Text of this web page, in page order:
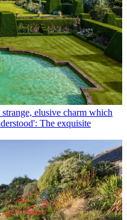
elusive charm which
The exquisite